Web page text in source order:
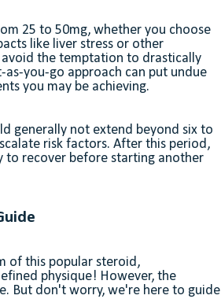
25 to 50mg, whether you choose
like liver stress or other
the temptation to drastically
you-go approach can put undue
you may be achieving.
generally not extend beyond six to
risk factors. After this period,
to recover before starting another
of this popular steroid,
physique! However, the
But don't worry, we're here to guide